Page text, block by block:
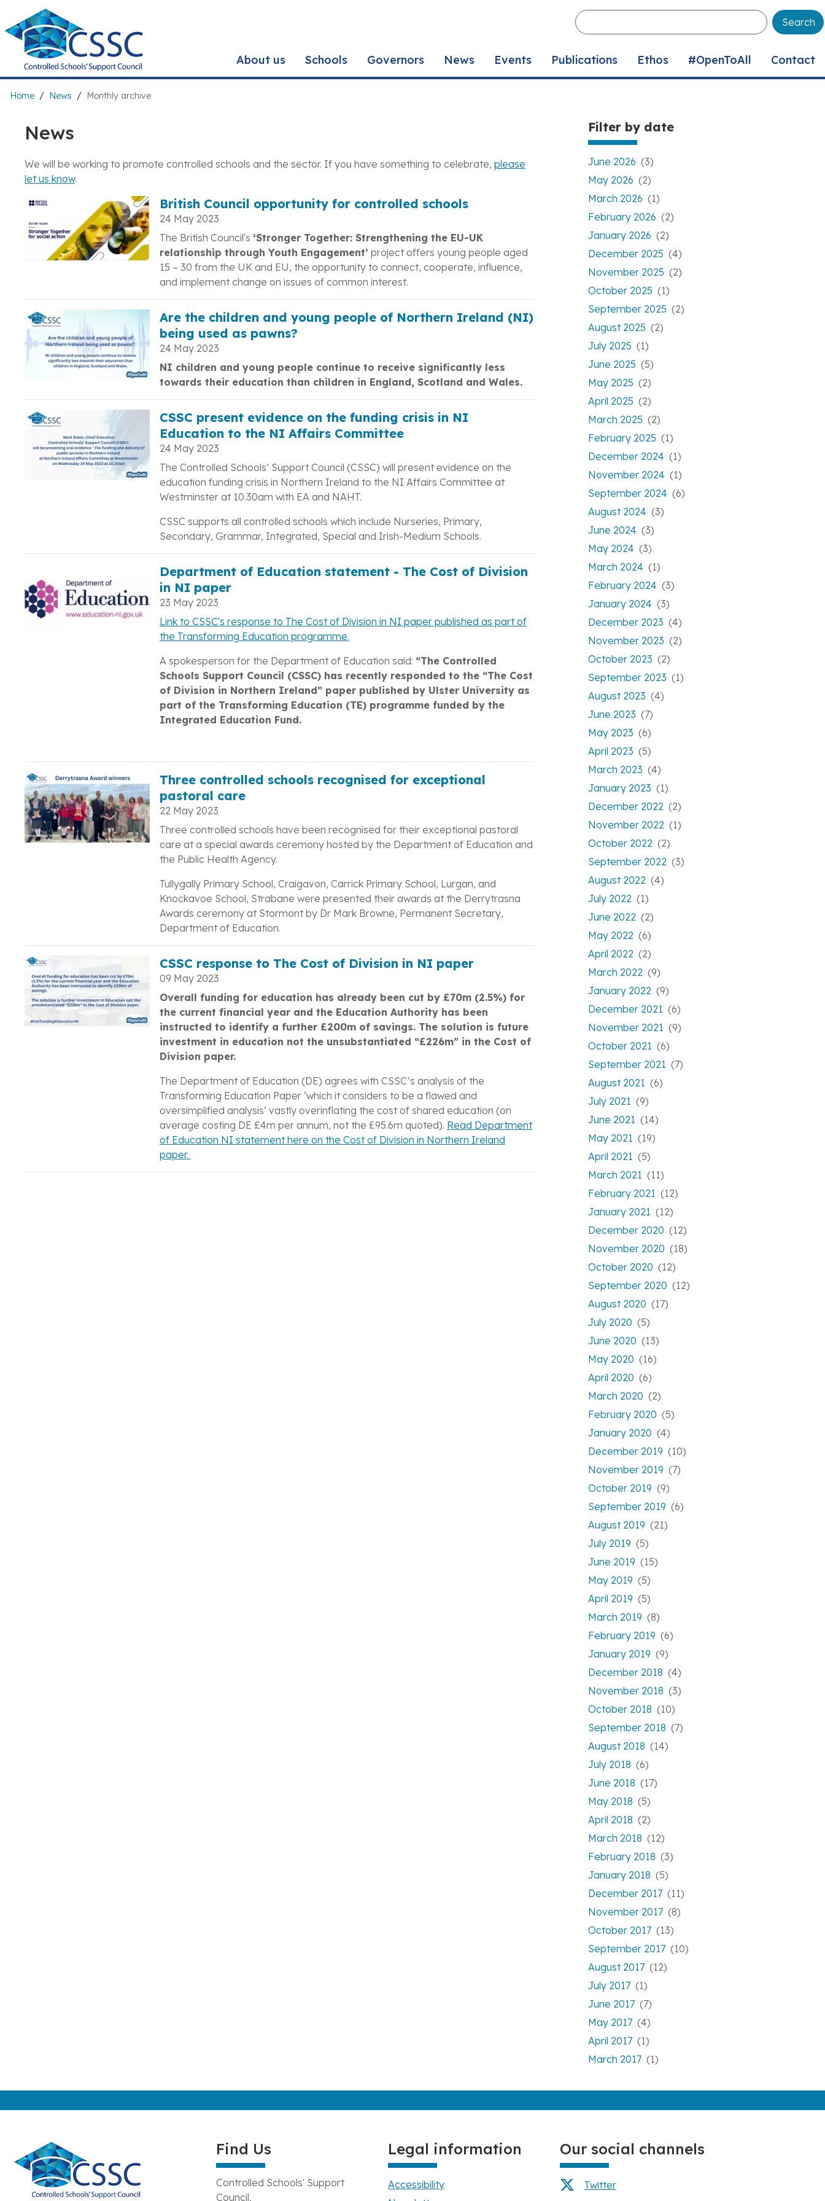
main
content
Enter
your
About us Schools Governors News Events Publications Ethos #OpenToAll Contact
Breadcrumb
Home News Monthly archive
Filter by date
June 2026 (3)
May 2026 (2)
March 2026 (1)
February 2026 (2)
January 2026 (2)
December 2025 (4)
November 2025 (2)
October 2025 (1)
September 2025 (2)
August 2025 (2)
July 2025 (1)
June 2025 (5)
May 2025 (2)
April 2025 (2)
March 2025 (2)
February 2025 (1)
December 2024 (1)
November 2024 (1)
September 2024 (6)
August 2024 (3)
June 2024 (3)
May 2024 (3)
March 2024 (1)
February 2024 (3)
January 2024 (3)
December 2023 (4)
November 2023 (2)
October 2023 (2)
September 2023 (1)
August 2023 (4)
June 2023 (7)
May 2023 (6)
April 2023 (5)
March 2023 (4)
January 2023 (1)
December 2022 (2)
November 2022 (1)
October 2022 (2)
September 2022 (3)
August 2022 (4)
July 2022 (1)
June 2022 (2)
May 2022 (6)
April 2022 (2)
March 2022 (9)
January 2022 (9)
December 2021 (6)
November 2021 (9)
October 2021 (6)
September 2021 (7)
August 2021 (6)
July 2021 (9)
June 2021 (14)
May 2021 (19)
April 2021 (5)
March 2021 (11)
February 2021 (12)
January 2021 (12)
December 2020 (12)
November 2020 (18)
October 2020 (12)
September 2020 (12)
August 2020 (17)
July 2020 (5)
June 2020 (13)
May 2020 (16)
April 2020 (6)
March 2020 (2)
February 2020 (5)
January 2020 (4)
December 2019 (10)
November 2019 (7)
October 2019 (9)
September 2019 (6)
August 2019 (21)
July 2019 (5)
June 2019 (15)
May 2019 (5)
April 2019 (5)
March 2019 (8)
February 2019 (6)
January 2019 (9)
December 2018 (4)
November 2018 (3)
October 2018 (10)
September 2018 (7)
August 2018 (14)
July 2018 (6)
June 2018 (17)
May 2018 (5)
April 2018 (2)
March 2018 (12)
February 2018 (3)
January 2018 (5)
December 2017 (11)
November 2017 (8)
October 2017 (13)
September 2017 (10)
August 2017 (12)
July 2017 (1)
June 2017 (7)
May 2017 (4)
April 2017 (1)
March 2017 (1)
News
We will be working to promote controlled schools and the sector. If you have something to celebrate, please
let us know.
British Council opportunity for controlled schools
24 May 2023
The British Council's ‘Stronger Together: Strengthening the EU-UK
relationship through Youth Engagement’ project offers young people aged
15 – 30 from the UK and EU, the opportunity to connect, cooperate, influence,
and implement change on issues of common interest.
Are the children and young people of Northern Ireland (NI)
being used as pawns?
24 May 2023
NI children and young people continue to receive significantly less
towards their education than children in England, Scotland and Wales.
CSSC present evidence on the funding crisis in NI
Education to the NI Affairs Committee
24 May 2023
The Controlled Schools’ Support Council (CSSC) will present evidence on the
education funding crisis in Northern Ireland to the NI Affairs Committee at
Westminster at 10.30am with EA and NAHT.
CSSC supports all controlled schools which include Nurseries, Primary,
Secondary, Grammar, Integrated, Special and Irish-Medium Schools.
Department of Education statement - The Cost of Division
in NI paper
23 May 2023
Link to CSSC's response to The Cost of Division in NI paper published as part of
the Transforming Education programme.
A spokesperson for the Department of Education said: “The Controlled
Schools Support Council (CSSC) has recently responded to the “The Cost
of Division in Northern Ireland” paper published by Ulster University as
part of the Transforming Education (TE) programme funded by the
Integrated Education Fund.
Three controlled schools recognised for exceptional
pastoral care
22 May 2023
Three controlled schools have been recognised for their exceptional pastoral
care at a special awards ceremony hosted by the Department of Education and
the Public Health Agency.
Tullygally Primary School, Craigavon, Carrick Primary School, Lurgan, and
Knockavoe School, Strabane were presented their awards at the Derrytrasna
Awards ceremony at Stormont by Dr Mark Browne, Permanent Secretary,
Department of Education.
CSSC response to The Cost of Division in NI paper
09 May 2023
Overall funding for education has already been cut by £70m (2.5%) for
the current financial year and the Education Authority has been
instructed to identify a further £200m of savings. The solution is future
investment in education not the unsubstantiated “£226m” in the Cost of
Division paper.
The Department of Education (DE) agrees with CSSC’s analysis of the
Transforming Education Paper ‘which it considers to be a flawed and
oversimplified analysis’ vastly overinflating the cost of shared education (on
average costing DE £4m per annum, not the £95.6m quoted). Read Department
of Education NI statement here on the Cost of Division in Northern Ireland
paper.
Find Us
Controlled Schools' Support
Council,
Legal information
Accessibility
Our social channels
Twitter